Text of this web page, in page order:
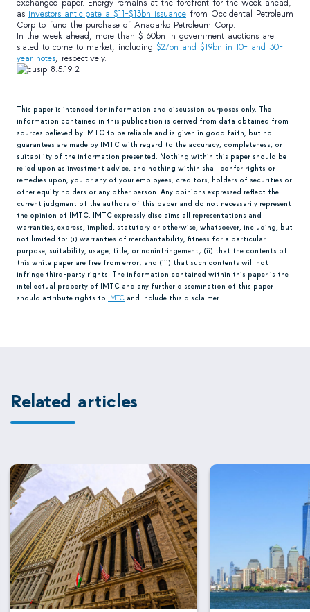
as investors anticipate a $11-$13bn issuance from Occidental Petroleum
Corp to fund the purchase of Anadarko Petroleum Corp.
In the week ahead, more than $160bn in government auctions are
slated to come to market, including $27bn and $19bn in 10- and 30-
year notes , respectively.
This paper is intended for information and discussion purposes only. The
information contained in this publication is derived from data obtained from
sources believed by IMTC to be reliable and is given in good faith, but no
guarantees are made by IMTC with regard to the accuracy, completeness, or
suitability of the information presented. Nothing within this paper should be
relied upon as investment advice, and nothing within shall confer rights or
remedies upon, you or any of your employees, creditors, holders of securities or
other equity holders or any other person. Any opinions expressed reflect the
current judgment of the authors of this paper and do not necessarily represent
the opinion of IMTC. IMTC expressly disclaims all representations and
warranties, express, implied, statutory or otherwise, whatsoever, including, but
not limited to: (i) warranties of merchantability, fitness for a particular
purpose, suitability, usage, title, or noninfringement; (ii) that the contents of
this white paper are free from error; and (iii) that such contents will not
infringe third-party rights. The information contained within this paper is the
intellectual property of IMTC and any further dissemination of this paper
should attribute rights to IMTC and include this disclaimer.
Related articles